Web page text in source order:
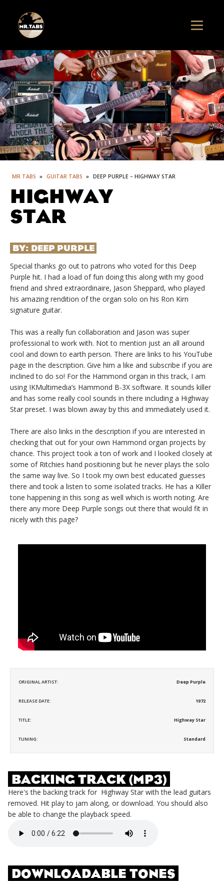
MR TABS » GUITAR TABS » DEEP PURPLE – HIGHWAY STAR
HIGHWAY
STAR
BY: DEEP PURPLE
Special thanks go out to patrons who voted for this Deep
Purple hit. I had a load of fun doing this along with my good
friend and shred extraordinaire, Jason Sheppard, who played
his amazing rendition of the organ solo on his Ron Kirn
signature guitar.
This was a really fun collaboration and Jason was super
professional to work with. Not to mention just an all around
cool and down to earth person. There are links to his YouTube
page in the description. Give him a like and subscribe if you are
inclined to do so! For the Hammond organ in this track, I am
using IKMultimedia’s Hammond B-3X software. It sounds killer
and has some really cool sounds in there including a Highway
Star preset. I was blown away by this and immediately used it.
There are also links in the description if you are interested in
checking that out for your own Hammond organ projects by
chance. This project took a ton of work and I looked closely at
some of Ritchies hand positioning but he never plays the solo
the same way live. So I took my own best educated guesses
there and took a listen to some isolated tracks. He has a Killer
tone happening in this song as well which is worth noting. Are
there any more Deep Purple songs out there that would fit in
nicely with this page?
ORIGINAL ARTIST: Deep Purple
RELEASE DATE: 1972
TITLE: Highway Star
TUNING: Standard
BACKING TRACK (MP3)
Here's the backing track for Highway Star with the lead guitars
removed. Hit play to jam along, or download. You should also
be able to change the playback speed.
DOWNLOADABLE TONES